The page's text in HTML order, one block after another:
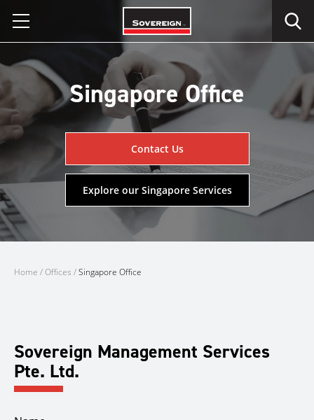
Singapore Office
Contact Us
Explore our Singapore Services
Home /Offices /Singapore Office
Sovereign Management Services
Pte. Ltd.